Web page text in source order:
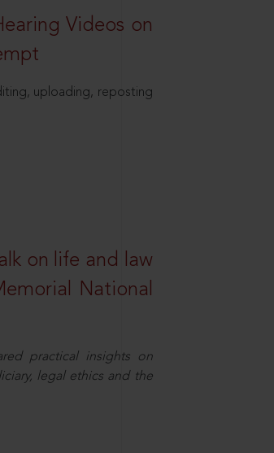
Videos on
uploading, reposting
on life and law
National
practical insights on
legal ethics and the